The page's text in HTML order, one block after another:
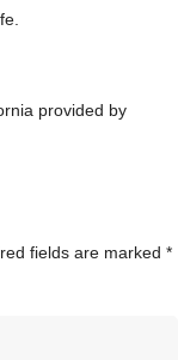
fields are marked *